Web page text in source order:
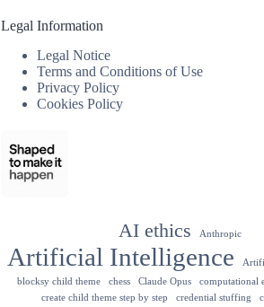
Legal Information
Legal Notice
Terms and Conditions of Use
Privacy Policy
Cookies Policy
AI ethics Anthropic
Artificial Intelligence
blocksy child theme
chess Claude Opus computational
create child theme step by step
credential stuffing